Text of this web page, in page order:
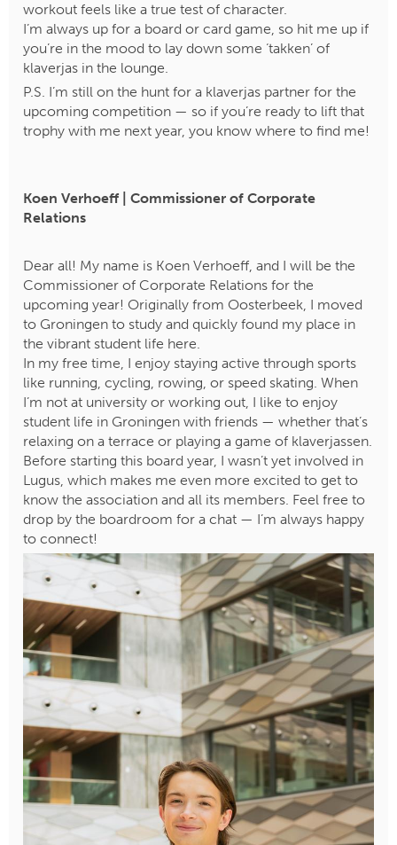
workout feels like a true test of character.
​​​​​​​I’m always up for a board or card game, so hit me up if
you’re in the mood to lay down some ‘takken’ of
klaverjas in the lounge.
P.S. I’m still on the hunt for a klaverjas partner for the
upcoming competition — so if you’re ready to lift that
trophy with me next year, you know where to find me!
Koen Verhoeff | Commissioner of Corporate
Relations
Dear all! My name is Koen Verhoeff, and I will be the
Commissioner of Corporate Relations for the
upcoming year! Originally from Oosterbeek, I moved
to Groningen to study and quickly found my place in
the vibrant student life here.
In my free time, I enjoy staying active through sports
like running, cycling, rowing, or speed skating. When
I’m not at university or working out, I like to enjoy
student life in Groningen with friends — whether that’s
relaxing on a terrace or playing a game of klaverjassen.
​​​​​​​Before starting this board year, I wasn’t yet involved in
Lugus, which makes me even more excited to get to
know the association and all its members. Feel free to
drop by the boardroom for a chat — I’m always happy
to connect!